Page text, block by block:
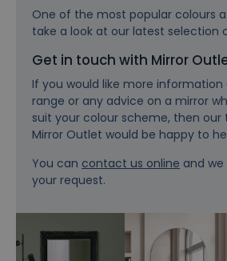
One of the most popular colours
take a look at our latest selection
Get in touch with Mirror
If you would like more
range or any advice on a mirror
suit your colour scheme, then
Mirror Outlet would be happy to
You can contact us online and
your request.